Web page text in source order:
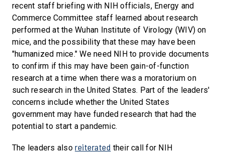
recent staff briefing with NIH officials, Energy and
Commerce Committee staff learned about research
performed at the Wuhan Institute of Virology (WIV) on
mice, and the possibility that these may have been
"humanized mice." We need NIH to provide documents
to confirm if this may have been gain-of-function
research at a time when there was a moratorium on
such research in the United States. Part of the leaders'
concerns include whether the United States
government may have funded research that had the
potential to start a pandemic.
The leaders alsoreiterated their call for NIH